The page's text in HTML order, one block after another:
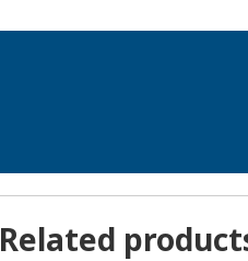
Related